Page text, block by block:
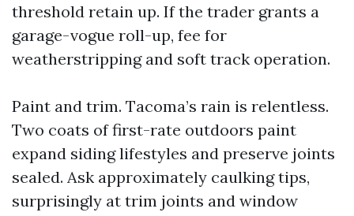
threshold retain up. If the trader grants a
garage-vogue roll-up, fee for
weatherstripping and soft track operation.
Paint and trim. Tacoma’s rain is relentless.
Two coats of first-rate outdoors paint
expand siding lifestyles and preserve joints
sealed. Ask approximately caulking tips,
surprisingly at trim joints and window